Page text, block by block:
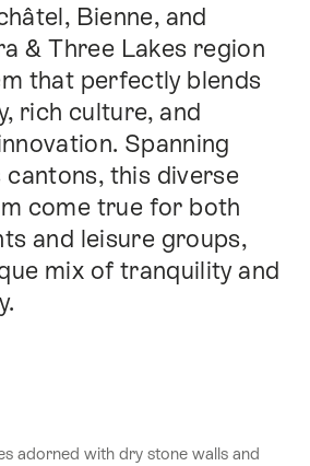
Bienne, and
& Three Lakes region
that perfectly blends
rich culture, and
Spanning
cantons, this diverse
come true for both
and leisure groups,
mix of tranquility and
adorned with dry stone walls and